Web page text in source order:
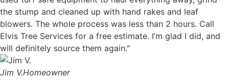
the stump and cleaned up with hand rakes and leaf
blowers. The whole process was less than 2 hours. Call
Elvis Tree Services for a free estimate. I’m glad I did, and
will definitely source them again."
Jim V.Homeowner